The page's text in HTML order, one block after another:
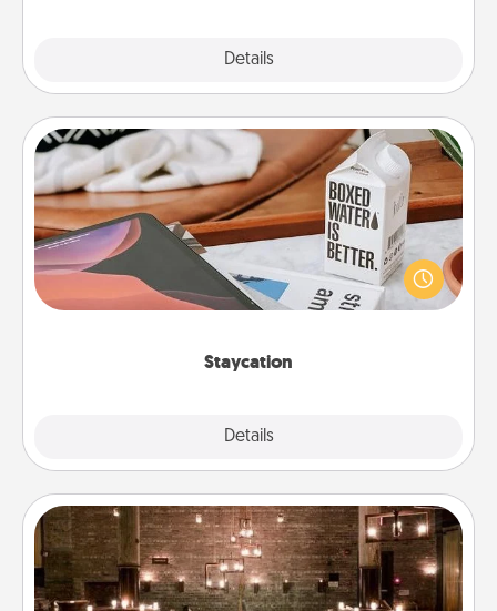
Details
Staycation
Details
Staycation
Search Groupon for a fun staycation wherever you
live! Order room service and enjoy some Quality
Time together away from the stresses of everyday
AIRE Bath